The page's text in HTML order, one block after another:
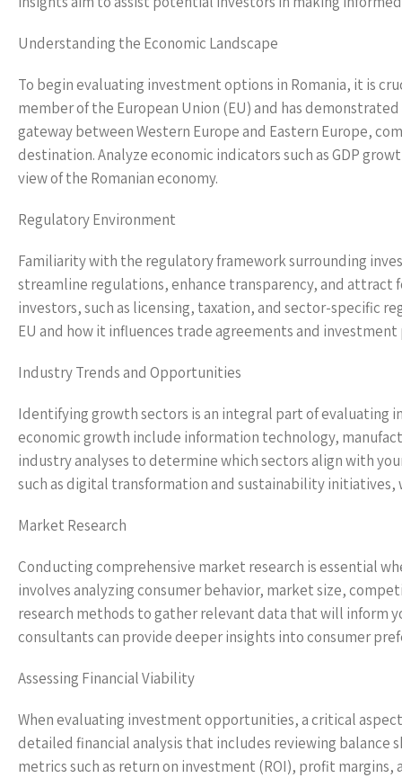
Understanding the Economic Landscape
To begin evaluating investment options in Romania, it is
member of the European Union (EU) and has
gateway between Western Europe and Eastern Europe,
destination. Analyze economic indicators such as GDP
view of the Romanian economy.
Regulatory Environment
Familiarity with the regulatory framework surrounding
streamline regulations, enhance transparency, and
investors, such as licensing, taxation, and sector-specific
EU and how it influences trade agreements and
Industry Trends and Opportunities
Identifying growth sectors is an integral part of evaluating
economic growth include information technology,
industry analyses to determine which sectors align with
such as digital transformation and sustainability
Market Research
Conducting comprehensive market research is essential
involves analyzing consumer behavior, market size,
research methods to gather relevant data that will inform
consultants can provide deeper insights into consumer
Assessing Financial Viability
When evaluating investment opportunities, a critical
detailed financial analysis that includes reviewing balance
metrics such as return on investment (ROI), profit